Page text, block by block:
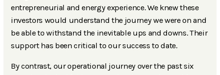
entrepreneurial and energy experience. We knew these
investors would understand the journey we were on and
be able to withstand the inevitable ups and downs. Their
support has been critical to our success to date.
By contrast, our operational journey over the past six